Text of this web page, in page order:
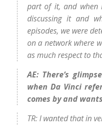
part of it, and when
discussing it and
episodes, we were
on a network where
as much respect to
AE: There’s
when Da Vinci
comes by and
TR: I wanted that in